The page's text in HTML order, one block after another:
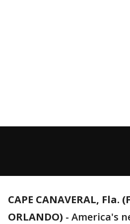
CAPE CANAVERAL, Fla.
ORLANDO) - America's